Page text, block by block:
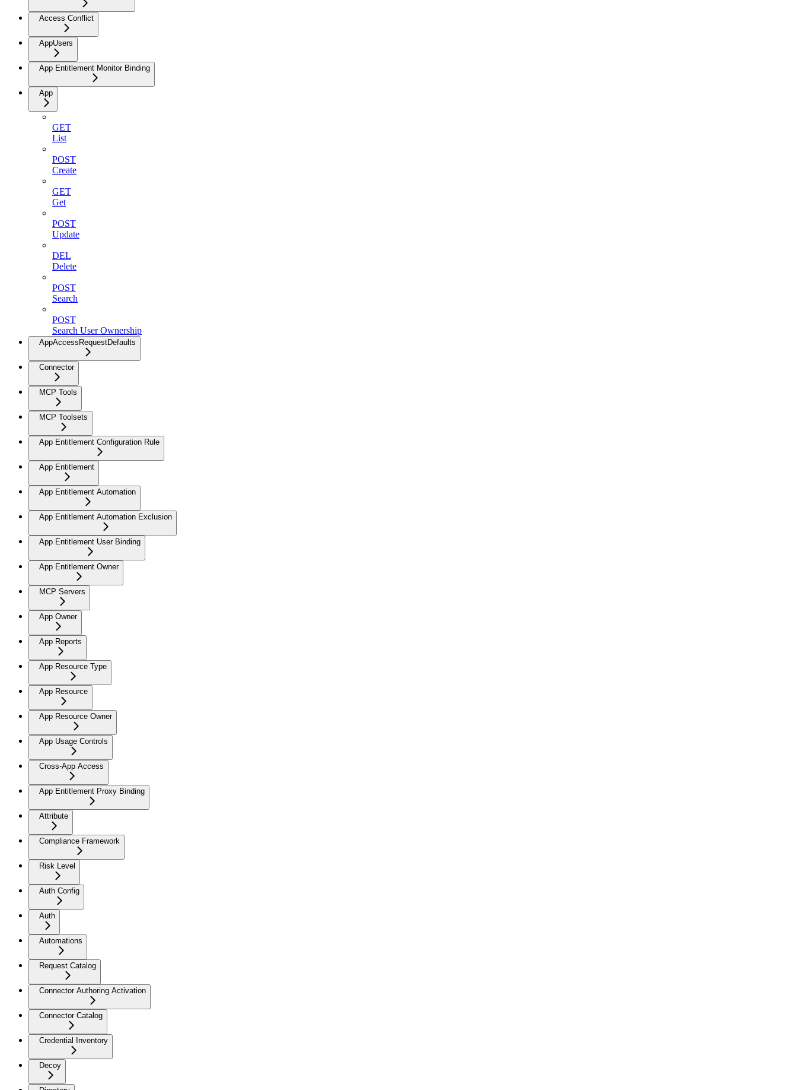
Access Conflict
AppUsers
App Entitlement Monitor Binding
App
GET
List
POST
Create
GET
Get
POST
Update
DEL
Delete
POST
Search
POST
Search User Ownership
AppAccessRequestDefaults
Connector
MCP Tools
MCP Toolsets
App Entitlement Configuration Rule
App Entitlement
App Entitlement Automation
App Entitlement Automation Exclusion
App Entitlement User Binding
App Entitlement Owner
MCP Servers
App Owner
App Reports
App Resource Type
App Resource
App Resource Owner
App Usage Controls
Cross-App Access
App Entitlement Proxy Binding
Attribute
Compliance Framework
Risk Level
Auth Config
Auth
Automations
Request Catalog
Connector Authoring Activation
Connector Catalog
Credential Inventory
Decoy